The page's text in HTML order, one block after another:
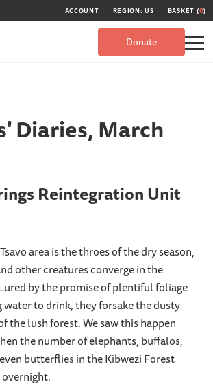
ACCOUNT REGION: US BASKET (0)
Donate
Diaries, March
Reintegration Unit
area is the throes of the dry season,
other creatures converge in the
by the promise of plentiful foliage
water to drink, they forsake the dusty
the lush forest. We saw this happen
the number of elephants, buffalos,
butterflies in the Kibwezi Forest